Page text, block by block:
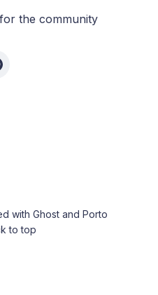
the community
with Ghostand Porto
to top